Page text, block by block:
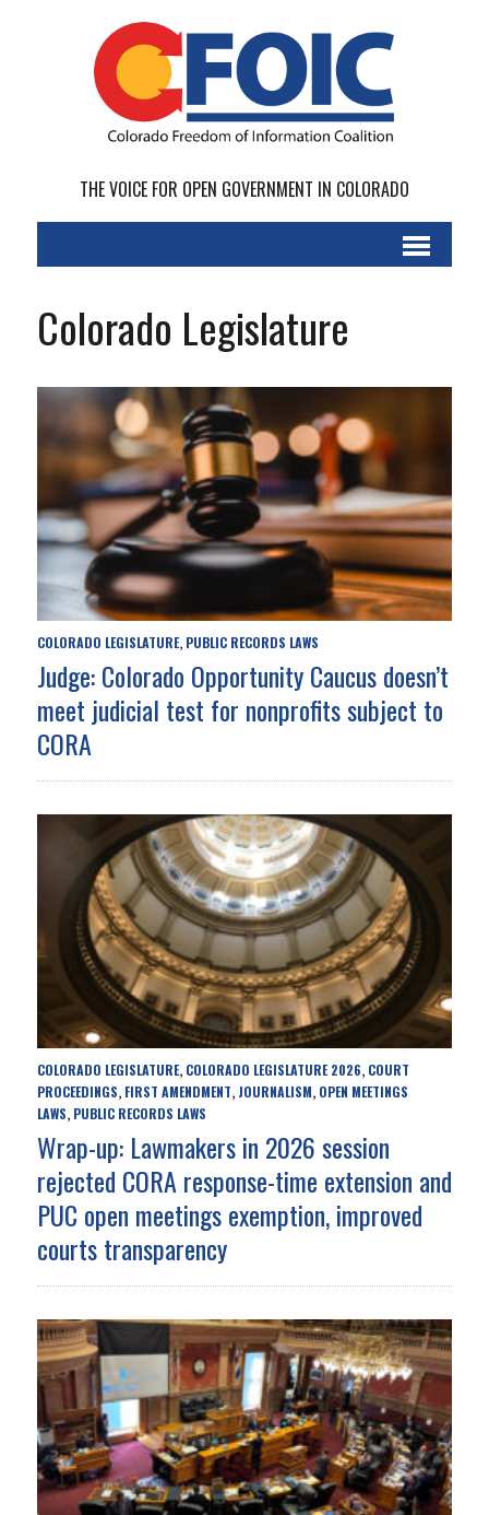
THE VOICE FOR OPEN GOVERNMENT IN COLORADO
Colorado Legislature
COLORADO LEGISLATURE, PUBLIC RECORDS LAWS
Judge: Colorado Opportunity Caucus doesn’t
meet judicial test for nonprofits subject to
CORA
COLORADO LEGISLATURE, COLORADO LEGISLATURE 2026, COURT
PROCEEDINGS, FIRST AMENDMENT, JOURNALISM, OPEN MEETINGS
LAWS, PUBLIC RECORDS LAWS
Wrap-up: Lawmakers in 2026 session
rejected CORA response-time extension and
PUC open meetings exemption, improved
courts transparency